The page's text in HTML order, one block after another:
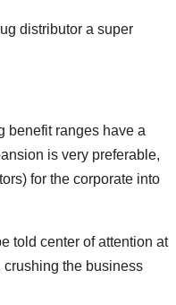
distributor a super
benefit ranges have a
is very preferable,
for the corporate into
told center of attention at
crushing the business